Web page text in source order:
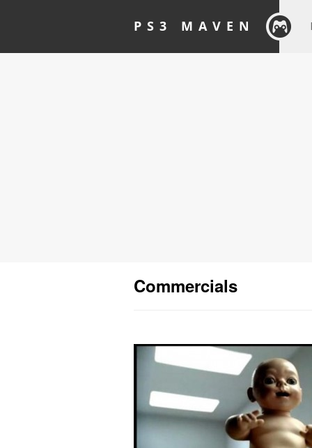
PS3 MAVEN
Commercials